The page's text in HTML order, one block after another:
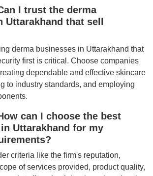
I trust the derma
Uttarakhand that sell
derma businesses in Uttarakhand that
first is critical. Choose companies
dependable and effective skincare
to industry standards, and employing
can I choose the best
Uttarakhand for my
criteria like the firm's reputation,
of services provided, product quality,